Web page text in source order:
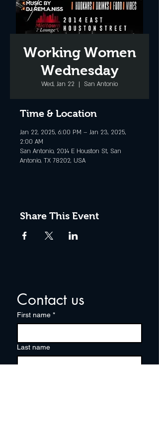
Working Women
Wednesday
Wed, Jan 22
  |
San Antonio
Time & Location
Jan 22, 2025, 6:00 PM – Jan 23, 2025,
2:00 AM
San Antonio, 2014 E Houston St, San
Antonio, TX 78202, USA
Share This Event
Contact us
First name *
Last name